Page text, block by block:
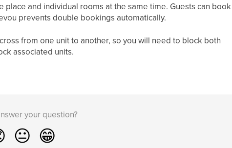
and individual rooms at the same time. Guests can book
prevents double bookings automatically.
from one unit to another, so you will need to block both
associated units.
your question?
😐 😁